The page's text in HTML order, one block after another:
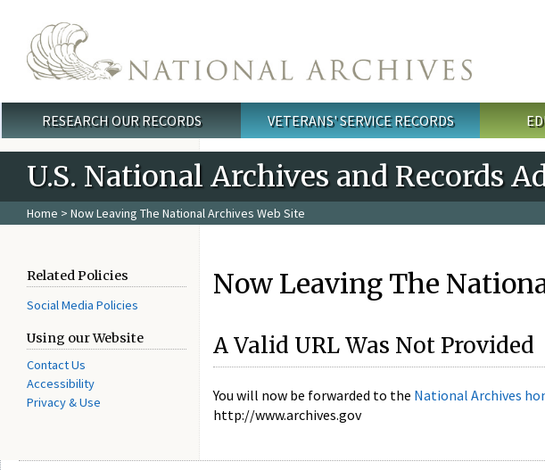
Main menu
RESEARCH OUR RECORDS VETERANS' SERVICE RECORDS
U.S. National Archives and Records
Home > Now Leaving The National Archives Web Site
Related Policies
Social Media Policies
Using our Website
Contact Us
Accessibility
Privacy & Use
Now Leaving The
A Valid URL Was Not Provided
You will now be forwarded to the National Archives
http://www.archives.gov